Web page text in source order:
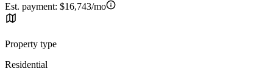
Est. payment: $16,743/mo
Property type
Residential